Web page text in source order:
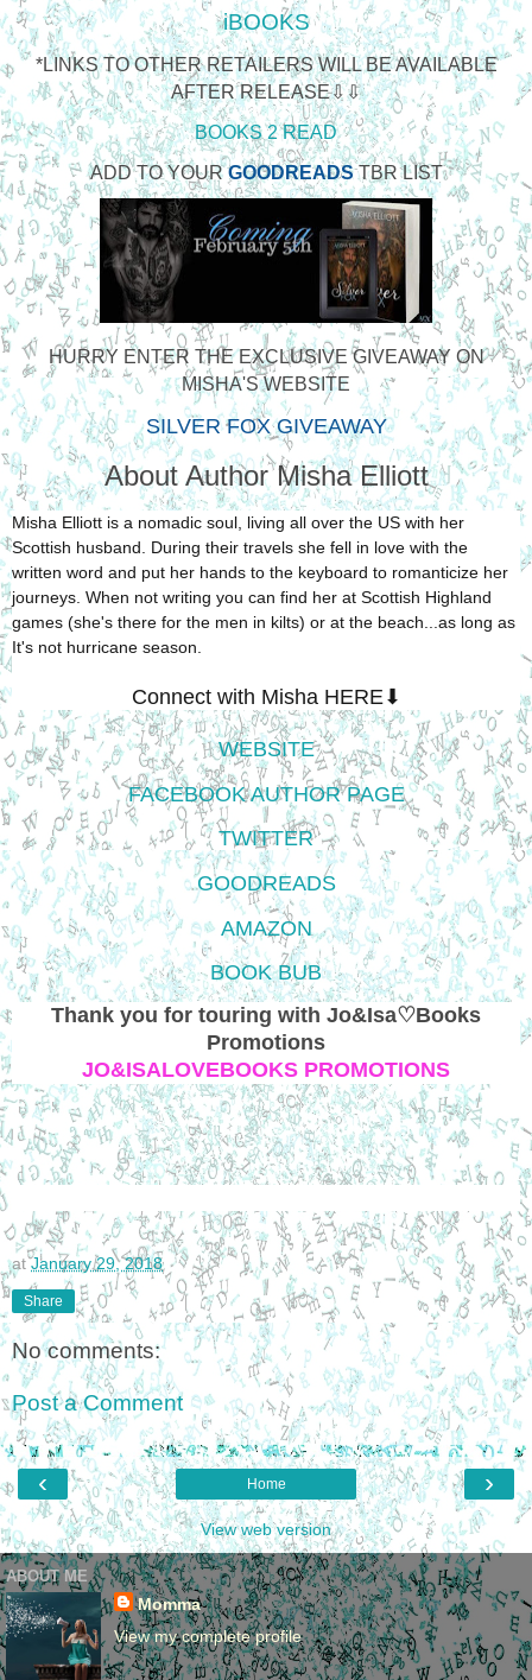
iBOOKS
*LINKS TO OTHER RETAILERS WILL BE AVAILABLE
AFTER RELEASE⇩⇩
BOOKS 2 READ
ADD TO YOURGOODREADS TBR LIST
HURRY ENTER THE EXCLUSIVE GIVEAWAY ON
MISHA'S WEBSITE
SILVER FOX GIVEAWAY
About Author Misha Elliott
Misha Elliott is a nomadic soul, living all over the US with her
Scottish husband. During their travels she fell in love with the
written word and put her hands to the keyboard to romanticize her
journeys. When not writing you can find her at Scottish Highland
games (she's there for the men in kilts) or at the beach...as long as
It's not hurricane season.
Connect with Misha HERE⬇
WEBSITE
FACEBOOK AUTHOR PAGE
TWITTER
GOODREADS
AMAZON
BOOK BUB
Thank you for touring with Jo&Isa♡Books
Promotions
JO&ISALOVEBOOKS PROMOTIONS
atJanuary 29, 2018
Share
No comments:
Post a Comment
‹ ›
Home
View web version
ABOUT ME
Momma
View my complete profile